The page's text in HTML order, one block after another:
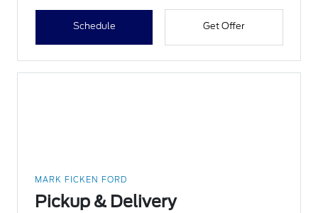
Schedule Get Offer
MARK FICKEN FORD
Pickup & Delivery